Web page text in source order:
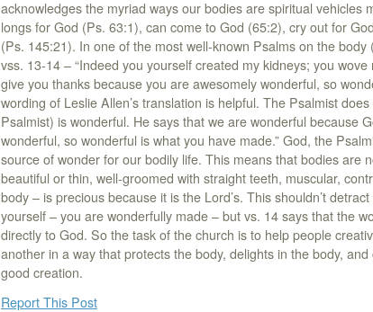
acknowledges the myriad ways our bodies are spiritual vehicles
longs for God (Ps. 63:1), can come to God (65:2), cry out for
(Ps. 145:21). In one of the most well-known Psalms on the
vss. 13-14 – “Indeed you yourself created my kidneys; you
give you thanks because you are awesomely wonderful, so
wording of Leslie Allen’s translation is helpful. The Psalmist
Psalmist) is wonderful. He says that we are wonderful because
wonderful, so wonderful is what you have made.” God, the
source of wonder for our bodily life. This means that bodies are
beautiful or thin, well-groomed with straight teeth, muscular,
body – is precious because it is the Lord’s. This shouldn’t
yourself – you are wonderfully made – but vs. 14 says that the
directly to God. So the task of the church is to help people
another in a way that protects the body, delights in the body,
good creation.
Report This Post